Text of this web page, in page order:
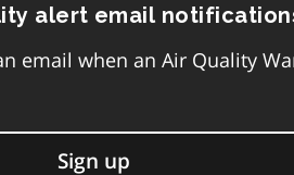
alert email
email when an Air Quality
Sign up